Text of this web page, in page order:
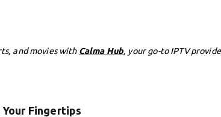
and movies with Calma Hub, your go-to IPTV
Fingertips